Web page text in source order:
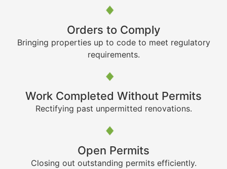
Orders to Comply
Bringing properties up to code to meet regulatory
requirements.
Work Completed Without Permits
Rectifying past unpermitted renovations.
Open Permits
Closing out outstanding permits efficiently.